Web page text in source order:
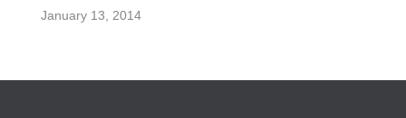
January 13, 2014